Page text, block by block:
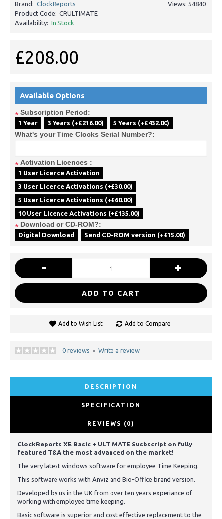
Views: 54840
Brand: ClockReports
Product Code: CRULTIMATE
Availability: In Stock
£208.00
Available Options
*Subscription Period:
1 Year 3 Years (+£216.00) 5 Years (+£432.00)
What's your Time Clocks Serial Number?:
* Activation Licences :
1 User Licence Activation
3 User Licence Activations (+£30.00)
5 User Licence Activations (+£60.00)
10 User Licence Activations (+£135.00)
* Download or CD-ROM?:
Digital Download Send CD-ROM version (+£15.00)
- +
ADD TO CART
Add to Wish List Add to Compare
0 reviews • Write a review
DESCRIPTION
SPECIFICATION
REVIEWS (0)
ClockReports XE Basic + ULTIMATE Susbscription fully
featured T&A the most advanced on the market!
The very latest windows software for employee Time Keeping.
This software works with Anviz and Bio-Office brand version.
Developed by us in the UK from over ten years experiance of
working with employee time keeping.
Basic software is superior and cost effective replacement to the